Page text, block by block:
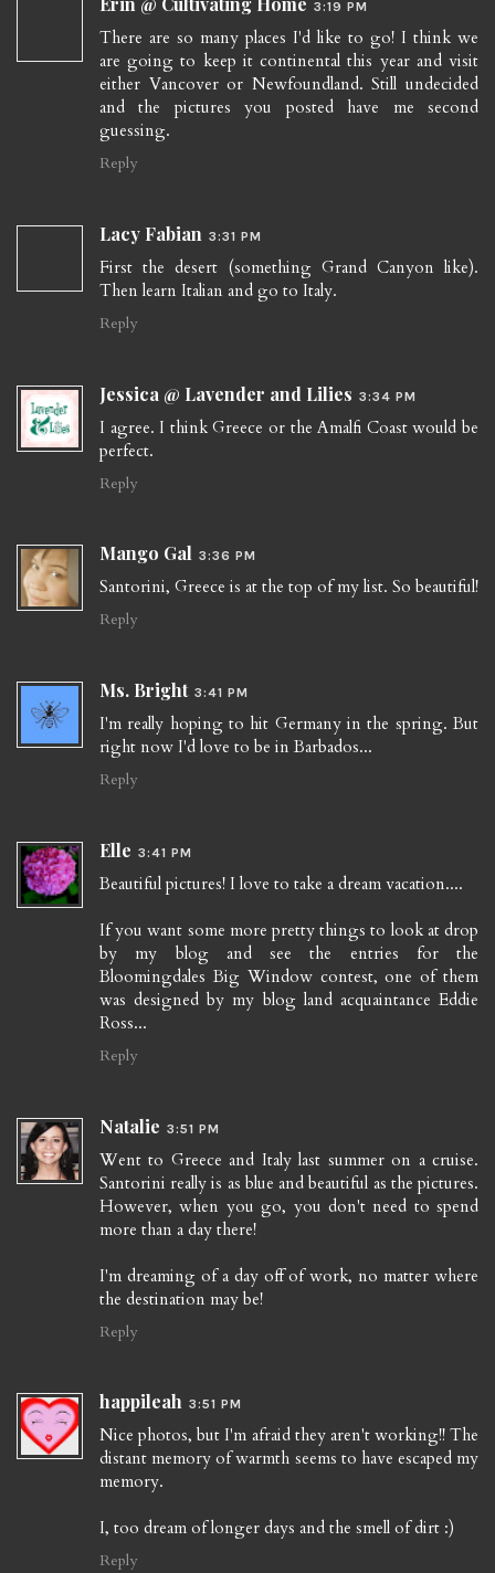
3:19 PM
There are so many places I'd like to go! I think we
are going to keep it continental this year and visit
either Vancover or Newfoundland. Still undecided
and the pictures you posted have me second
guessing.
Reply
Lacy Fabian 3:31 PM
First the desert (something Grand Canyon like).
Then learn Italian and go to Italy.
Reply
Jessica @ Lavender and Lilies 3:34 PM
I agree. I think Greece or the Amalfi Coast would be
perfect.
Reply
Mango Gal 3:36 PM
Santorini, Greece is at the top of my list. So beautiful!
Reply
Ms. Bright 3:41 PM
I'm really hoping to hit Germany in the spring. But
right now I'd love to be in Barbados...
Reply
Elle 3:41 PM
Beautiful pictures! I love to take a dream vacation....
If you want some more pretty things to look at drop
by my blog and see the entries for the
Bloomingdales Big Window contest, one of them
was designed by my blog land acquaintance Eddie
Ross...
Reply
Natalie 3:51 PM
Went to Greece and Italy last summer on a cruise.
Santorini really is as blue and beautiful as the pictures.
However, when you go, you don't need to spend
more than a day there!
I'm dreaming of a day off of work, no matter where
the destination may be!
Reply
happileah 3:51 PM
Nice photos, but I'm afraid they aren't working!! The
distant memory of warmth seems to have escaped my
memory.
I, too dream of longer days and the smell of dirt :)
Reply